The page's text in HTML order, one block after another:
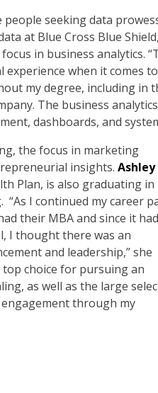
seeking data
at Blue Cross Blue
in business analytics.
experience when it comes
my degree, including
The business
dashboards, and
the focus in marketing
insights. Ashley
Plan, is also graduating in
“As I continued my career
their MBA and since it had
I thought there was an
and leadership,” she
top choice for pursuing an
as well as the large
through my